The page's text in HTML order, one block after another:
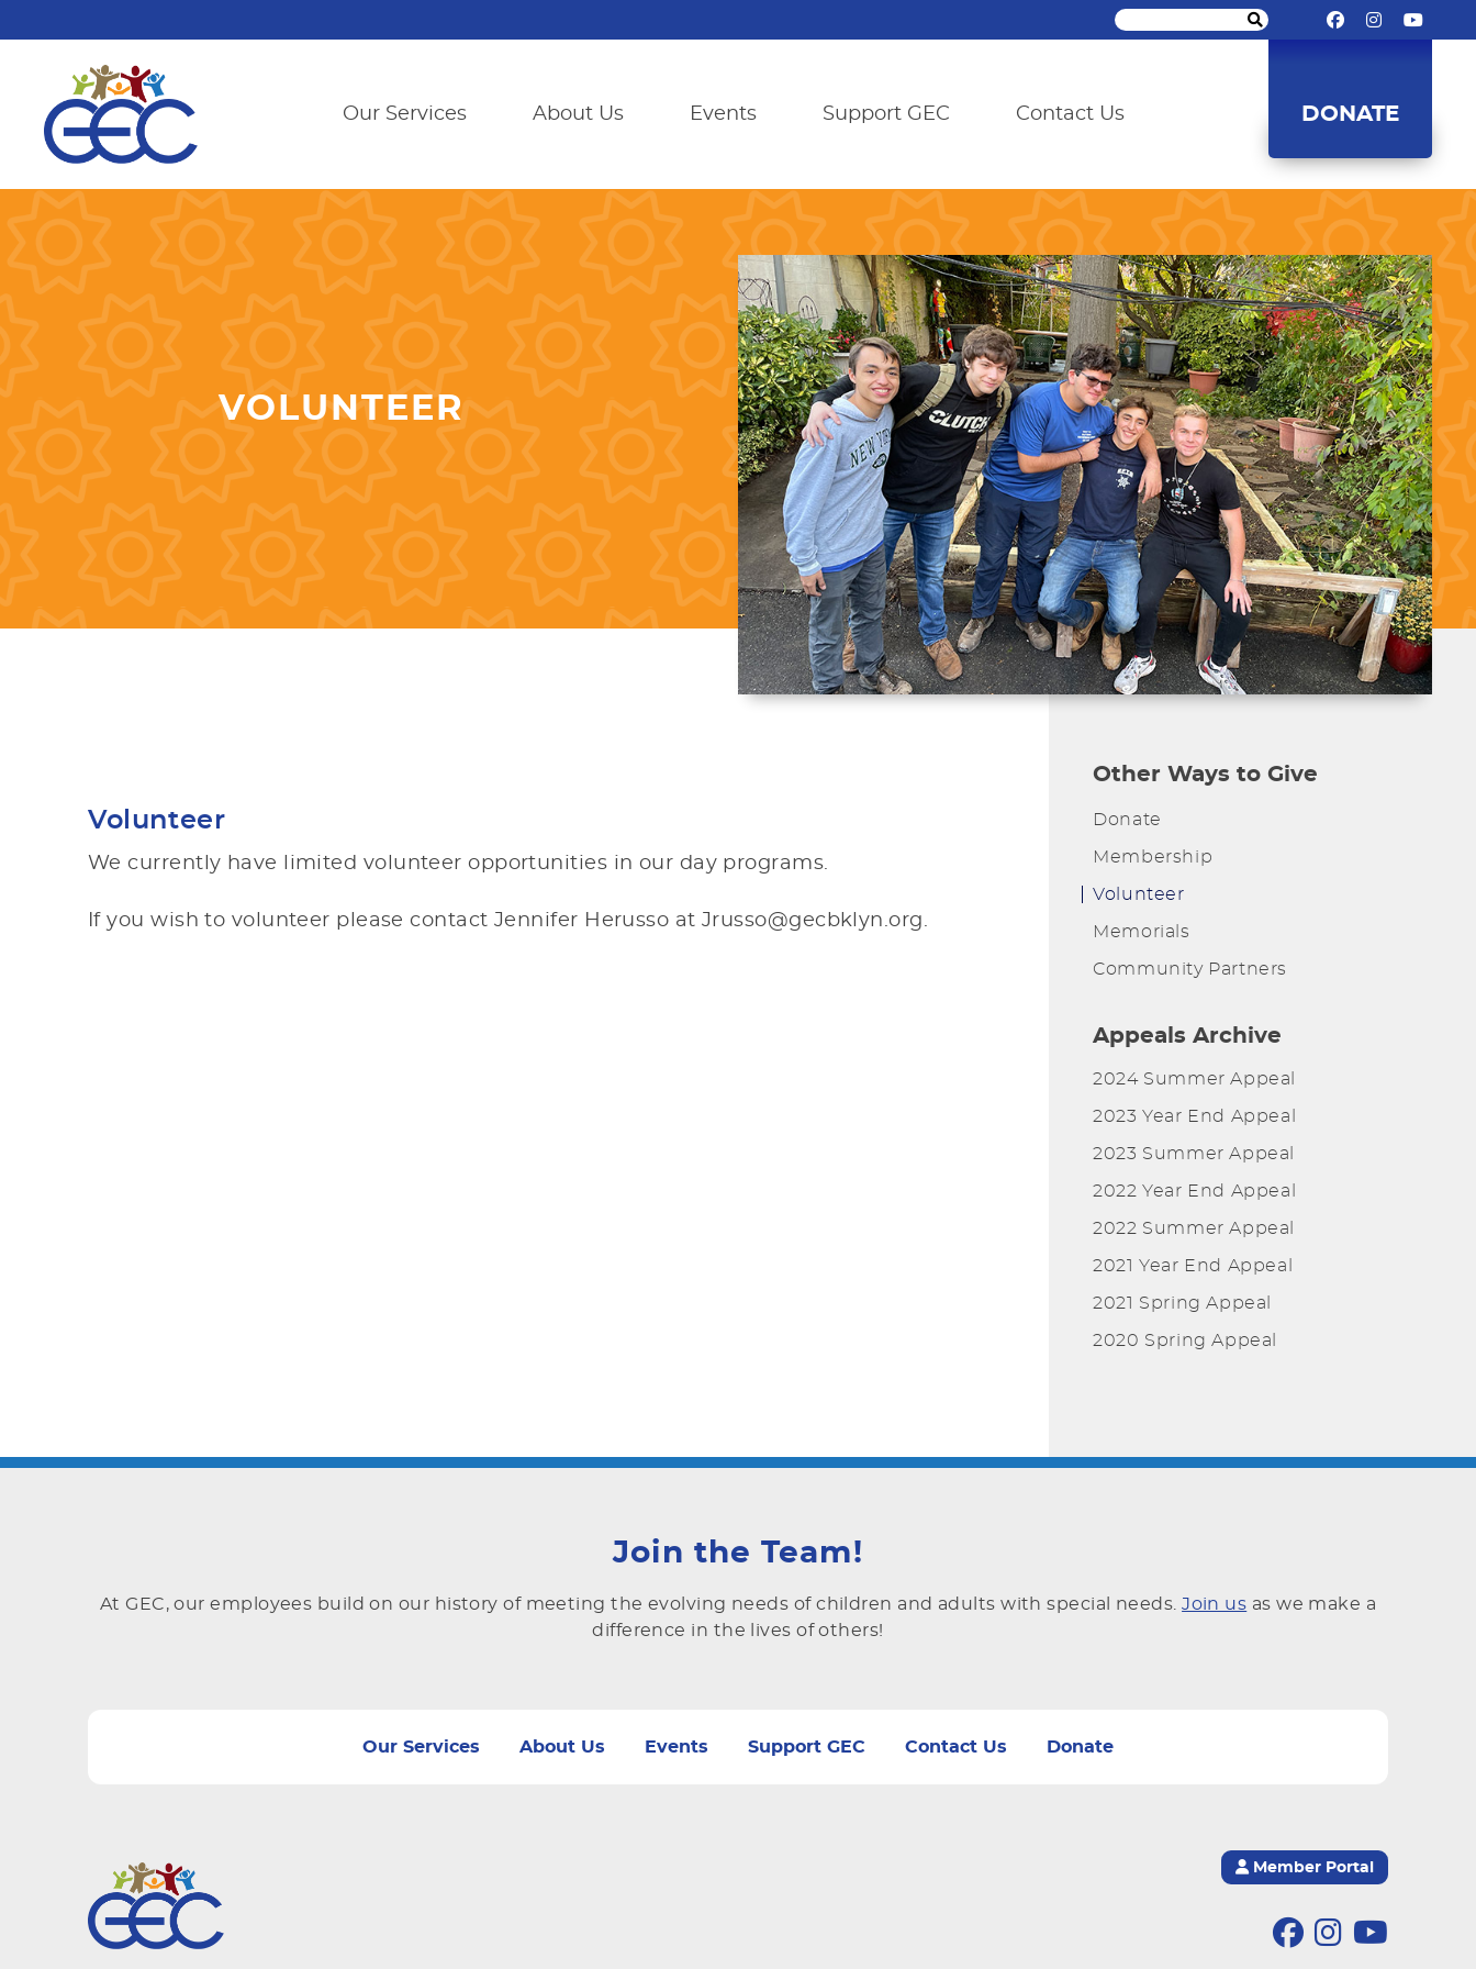
Our Services About Us Events Support GEC Contact Us DONATE
VOLUNTEER
Volunteer
We currently have limited volunteer opportunities in our day programs.
If you wish to volunteer please contact Jennifer Herusso at Jrusso@gecbklyn.org.
Other Ways to Give
Donate
Membership
Volunteer
Memorials
Community Partners
Appeals Archive
2024 Summer Appeal
2023 Year End Appeal
2023 Summer Appeal
2022 Year End Appeal
2022 Summer Appeal
2021 Year End Appeal
2021 Spring Appeal
2020 Spring Appeal
Join the Team!
At GEC, our employees build on our history of meeting the evolving needs of children and adults with special needs.Join us as we make a
difference in the lives of others!
Our Services About Us Events Support GEC Contact Us Donate
Member Portal